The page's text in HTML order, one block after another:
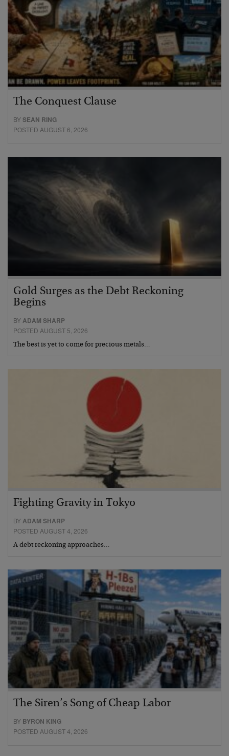
The Conquest Clause
BYSEAN RING
POSTED AUGUST 6, 2026
Gold Surges as the Debt Reckoning
Begins
BY ADAM SHARP
POSTED AUGUST 5, 2026
The best is yet to come for precious metals…
Fighting Gravity in Tokyo
BYADAM SHARP
POSTED AUGUST 4, 2026
A debt reckoning approaches…
The Siren’s Song of Cheap Labor
BY BYRON KING
POSTED AUGUST 4, 2026